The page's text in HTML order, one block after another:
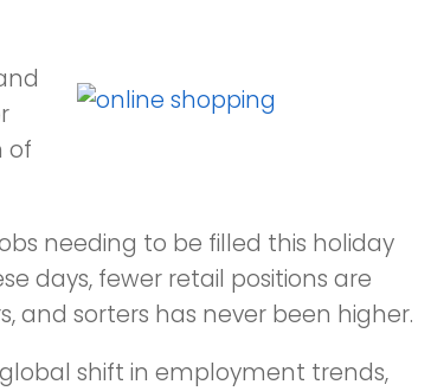
of
needing to be filled this holiday
days, fewer retail positions are
and sorters has never been higher.
shift in employment trends,